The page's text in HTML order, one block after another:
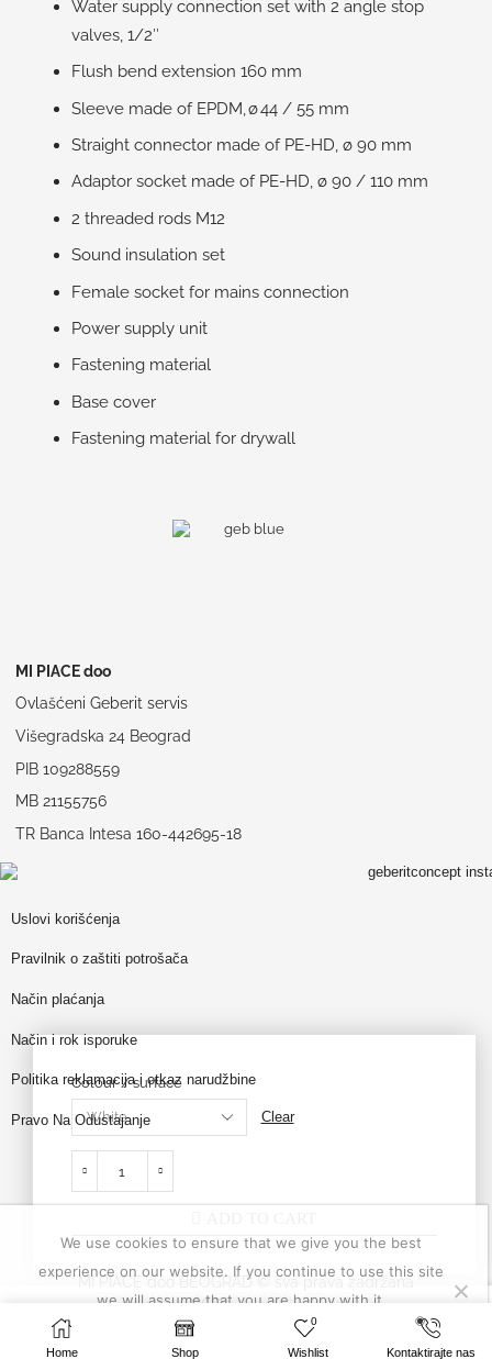
Water supply connection set with 2 angle stop
valves, 1/2″
Flush bend extension 160 mm
Sleeve made of EPDM, ø 44 / 55 mm
Straight connector made of PE-HD, ø 90 mm
Adaptor socket made of PE-HD, ø 90 / 110 mm
2 threaded rods M12
Sound insulation set
Female socket for mains connection
Power supply unit
Fastening material
Base cover
Fastening material for drywall
204,950RSD
–
218,400RSD
Colour / surface
Clear
SELECT OPTIONS
Home Shop
0
Wishlist Kontaktirajte nas
MI PIACE doo
Ovlašćeni Geberit servis
Višegradska 24 Beograd
PIB 109288559
MB 21155756
TR Banca Intesa 160-442695-18
Uslovi korišćenja
Pravilnik o zaštiti potrošača
Način plaćanja
Način i rok isporuke
Politika reklamacija i otkaz narudžbine
Pravo Na Odustajanje
MI PIACE doo BEOGRAD © sva prava zadržana
website made by Profesionalci
We use cookies to ensure that we give you the best
experience on our website. If you continue to use this site
we will assume that you are happy with it.
Ok Privacy policy